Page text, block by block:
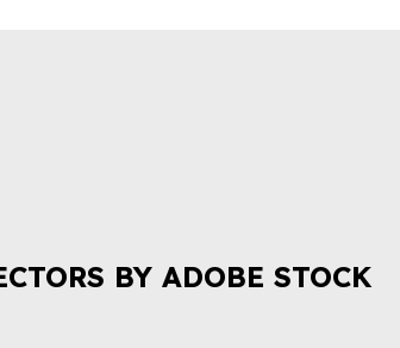
BY ADOBE STOCK